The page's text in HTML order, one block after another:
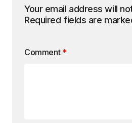
Your email address will
Required fields are
Comment *